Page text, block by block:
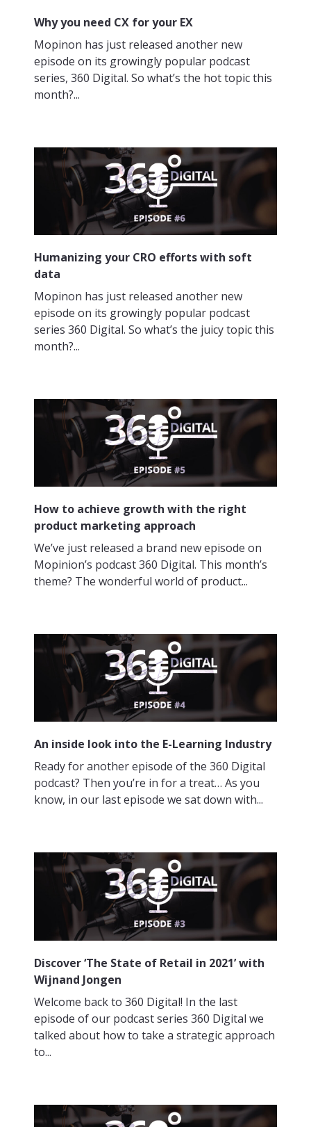
Why you need CX for your EX
Mopinon has just released another new
episode on its growingly popular podcast
series, 360 Digital. So what’s the hot topic this
month?...
Humanizing your CRO efforts with soft
data
Mopinon has just released another new
episode on its growingly popular podcast
series 360 Digital. So what’s the juicy topic this
month?...
How to achieve growth with the right
product marketing approach
We’ve just released a brand new episode on
Mopinion’s podcast 360 Digital. This month’s
theme? The wonderful world of product...
An inside look into the E-Learning Industry
Ready for another episode of the 360 Digital
podcast? Then you’re in for a treat… As you
know, in our last episode we sat down with...
Discover ‘The State of Retail in 2021’ with
Wijnand Jongen
Welcome back to 360 Digital! In the last
episode of our podcast series 360 Digital we
talked about how to take a strategic approach
to...